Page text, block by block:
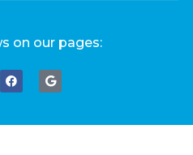
on our pages: